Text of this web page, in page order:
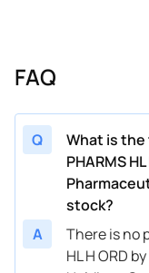
FAQ
Q
What is the
PHARMS
stock?
A
There is no
HL H ORD